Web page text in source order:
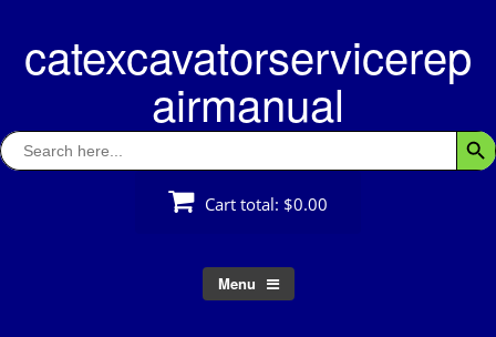
contentcatexcavatorservicerep
airmanual
Search
for:
Cart total: $0.00
Menu